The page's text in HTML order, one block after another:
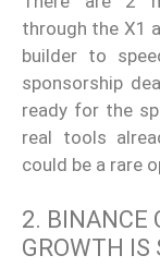
through the X1
builder to
sponsorship
ready for the
real tools
could be a rare
2. BINANCE
GROWTH IS